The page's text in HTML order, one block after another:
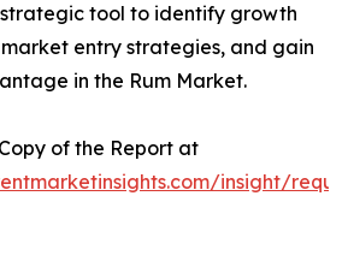
tool to identify growth
entry strategies, and gain
in the Rum Market.
of the Report at
insight/